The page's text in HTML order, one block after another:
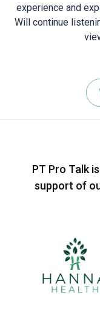
experience and
Will continue
PT Pro Talk
support of